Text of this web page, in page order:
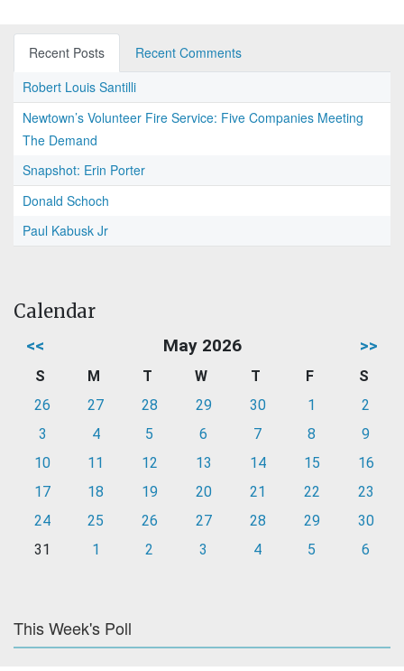
Recent Posts
Recent Comments
Robert Louis Santilli
Newtown’s Volunteer Fire Service: Five Companies Meeting
The Demand
Snapshot: Erin Porter
Donald Schoch
Paul Kabusk Jr
Calendar
<< May 2026 >>
S M T W T F
S
26
27 28 29 30 1
2
3
4 5 6 7 8
9
10
11 12 13 14 15
16
17
18 19 20 21 22
23
24
25 26 27 28 29
30
31
1 2 3 4 5 6
This Week's Poll